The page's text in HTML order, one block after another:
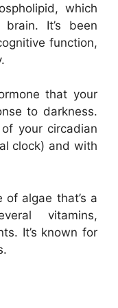
which
It’s been
function,
that your
to darkness.
your circadian
clock) and with
algae that’s a
vitamins,
It’s known for